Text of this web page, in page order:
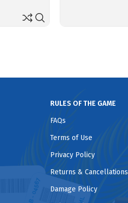
RULES OF THE GAME
FAQs
Terms of Use
Privacy Policy
Returns & Cancellations
Damage Policy